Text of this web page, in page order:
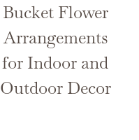
Bucket Flower
Arrangements
for Indoor and
Outdoor Decor